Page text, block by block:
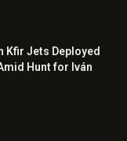
Kfir Jets Deployed
Hunt for Iván